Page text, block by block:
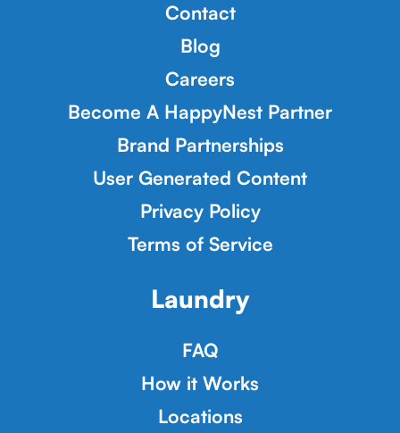
Contact
Blog
Careers
Become A HappyNest Partner
Brand Partnerships
User Generated Content
Privacy Policy
Terms of Service
Laundry
FAQ
How it Works
Locations